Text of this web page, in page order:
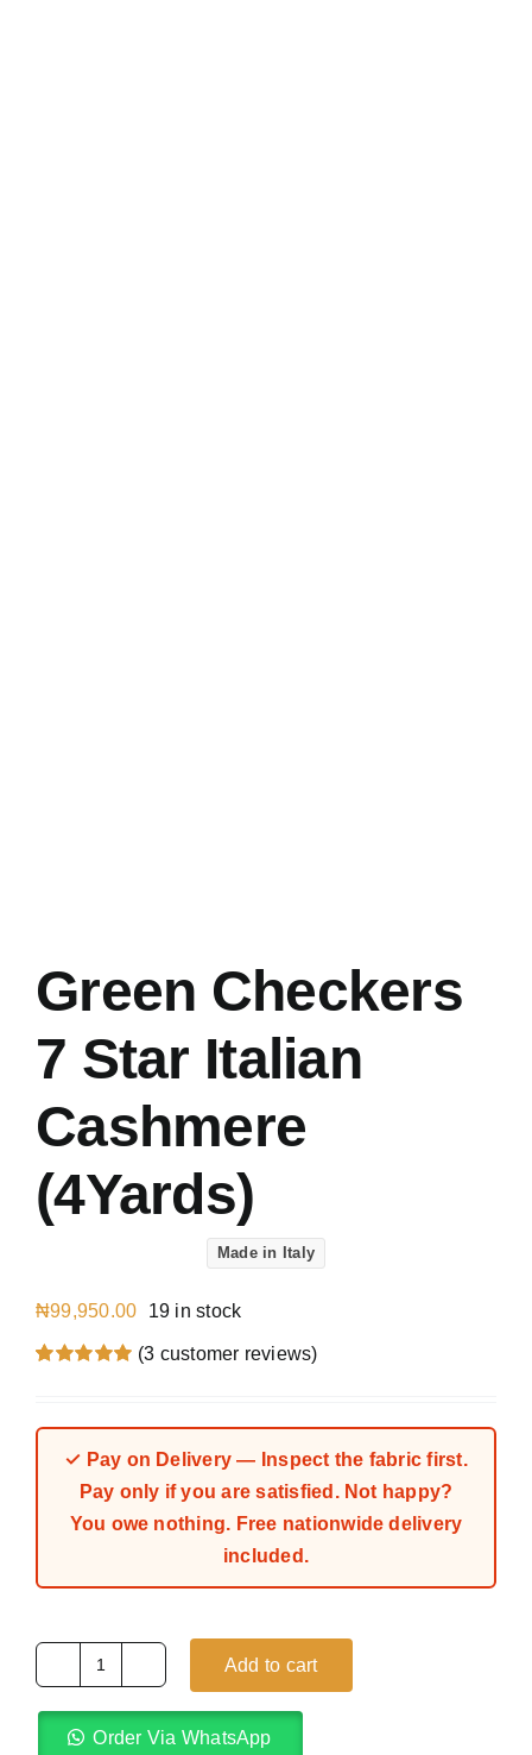
Green Checkers
7 Star Italian
Cashmere
(4Yards)
Made in Italy
₦99,950.00 19 in stock
ratings
(3 customer reviews)
✓ Pay on Delivery — Inspect the fabric first.
Pay only if you are satisfied. Not happy?
You owe nothing. Free nationwide delivery
included.
Checkers
7
Add to cart
Order Via WhatsApp